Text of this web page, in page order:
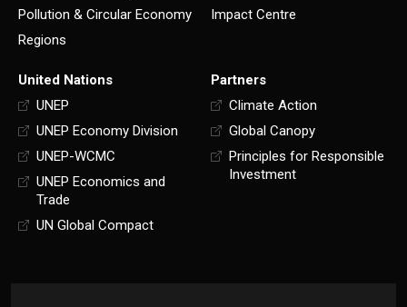
Pollution & Circular Economy
Regions
Impact Centre
United Nations
UNEP
UNEP Economy Division
UNEP-WCMC
UNEP Economics and
Trade
UN Global Compact
Partners
Climate Action
Global Canopy
Principles for Responsible
Investment